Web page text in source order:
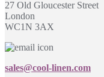
27 Old Gloucester Street
London
WC1N 3AX
sales@cool-linen.com